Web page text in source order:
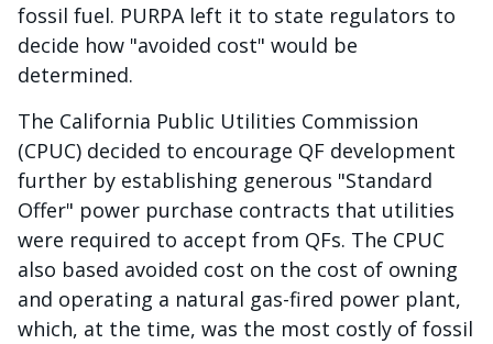
fossil fuel. PURPA left it to state regulators to
decide how "avoided cost" would be
determined.
The California Public Utilities Commission
(CPUC) decided to encourage QF development
further by establishing generous "Standard
Offer" power purchase contracts that utilities
were required to accept from QFs. The CPUC
also based avoided cost on the cost of owning
and operating a natural gas-fired power plant,
which, at the time, was the most costly of fossil